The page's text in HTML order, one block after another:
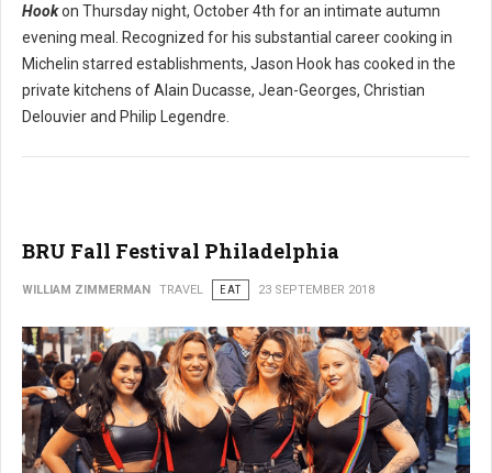
Hookon Thursday night, October 4th for an intimate autumn
evening meal. Recognized for his substantial career cooking in
Michelin starred establishments, Jason Hook has cooked in the
private kitchens of Alain Ducasse, Jean-Georges, Christian
Delouvier and Philip Legendre.
BRU Fall Festival Philadelphia
WILLIAM ZIMMERMAN TRAVEL EAT 23 SEPTEMBER 2018